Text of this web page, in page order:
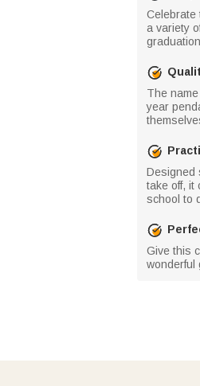
Celebrate
a variety
The
year
Designed
take off, it
school to
Give this
wonderful